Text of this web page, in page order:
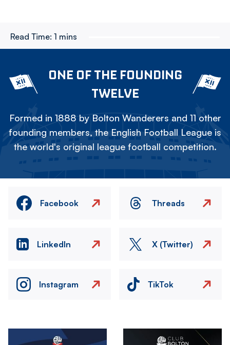
Read Time: 1 mins
ONE OF THE FOUNDING
TWELVE
Formed in 1888 by Bolton Wanderers and 11 other
founding members, the English Football League is
the world's original league football competition.
Facebook Threads
LinkedIn X (Twitter)
Instagram TikTok